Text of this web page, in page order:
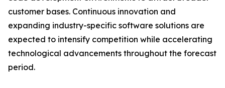
customer bases. Continuous innovation and
expanding industry-specific software solutions are
expected to intensify competition while accelerating
technological advancements throughout the forecast
period.